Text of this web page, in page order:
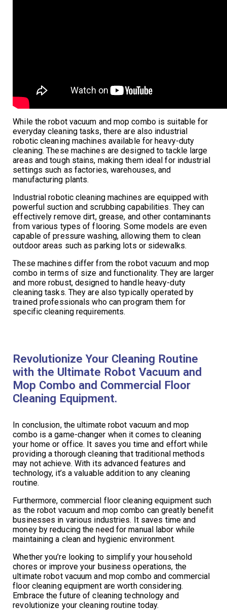
While the robot vacuum and mop combo is suitable for
everyday cleaning tasks, there are also industrial
robotic cleaning machines available for heavy-duty
cleaning. These machines are designed to tackle large
areas and tough stains, making them ideal for industrial
settings such as factories, warehouses, and
manufacturing plants.
Industrial robotic cleaning machines are equipped with
powerful suction and scrubbing capabilities. They can
effectively remove dirt, grease, and other contaminants
from various types of flooring. Some models are even
capable of pressure washing, allowing them to clean
outdoor areas such as parking lots or sidewalks.
These machines differ from the robot vacuum and mop
combo in terms of size and functionality. They are larger
and more robust, designed to handle heavy-duty
cleaning tasks. They are also typically operated by
trained professionals who can program them for
specific cleaning requirements.
Revolutionize Your Cleaning Routine
with the Ultimate Robot Vacuum and
Mop Combo and Commercial Floor
Cleaning Equipment.
In conclusion, the ultimate robot vacuum and mop
combo is a game-changer when it comes to cleaning
your home or office. It saves you time and effort while
providing a thorough cleaning that traditional methods
may not achieve. With its advanced features and
technology, it’s a valuable addition to any cleaning
routine.
Furthermore, commercial floor cleaning equipment such
as the robot vacuum and mop combo can greatly benefit
businesses in various industries. It saves time and
money by reducing the need for manual labor while
maintaining a clean and hygienic environment.
Whether you’re looking to simplify your household
chores or improve your business operations, the
ultimate robot vacuum and mop combo and commercial
floor cleaning equipment are worth considering.
Embrace the future of cleaning technology and
revolutionize your cleaning routine today.